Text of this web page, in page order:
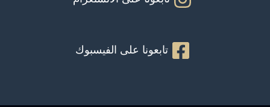
تابعونا على الفيسبوك